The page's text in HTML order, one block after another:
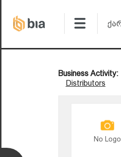
Business Activity:
Distributors
No Logo